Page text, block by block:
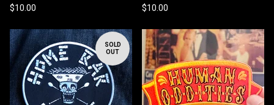
$10.00 $10.00
SOLD
OUT